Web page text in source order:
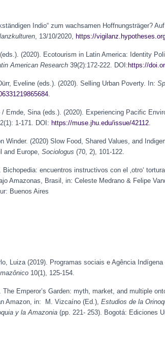
Indio“ zum wachsamen Hoffnungsträger?
, 13/10/2020, https://
(2020). Ecotourism in Latin America: Identity
American Research 39(2):172-222. DOI: https://
Eveline (eds.). (2020). Selling Urban Poverty. In:
.
Emde, Sina (eds.). (2020). Experiencing Pacific
1-171. DOI: https://muse.jhu.edu/issue/42112.
Winder. (2020) Slow Food, Shared Values, and
and Europe, Sociologus (70, 2), 101-122.
Bichopedia: encuentros instructivos con el ‚otro‘
Amazonas, Brasil, in: Celeste Medrano & Felipe
Buenos Aires
Luiza (2019). Programas sociais e Agência
10(1), 125-154.
The Emperor’s Garden: myth, market, and multiple
Amazon, in: M. Vizcaíno (Ed.), Estudios de la
y la Amazonia (pp. 221- 253). Bogotá: Ediciones